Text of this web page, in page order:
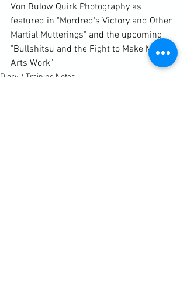
Von Bulow Quirk Photography as
featured in "Mordred's Victory and Other
Martial Mutterings" and the upcoming
"Bullshitsu and the Fight to Make Martial
Arts Work"
Diary / Training Notes